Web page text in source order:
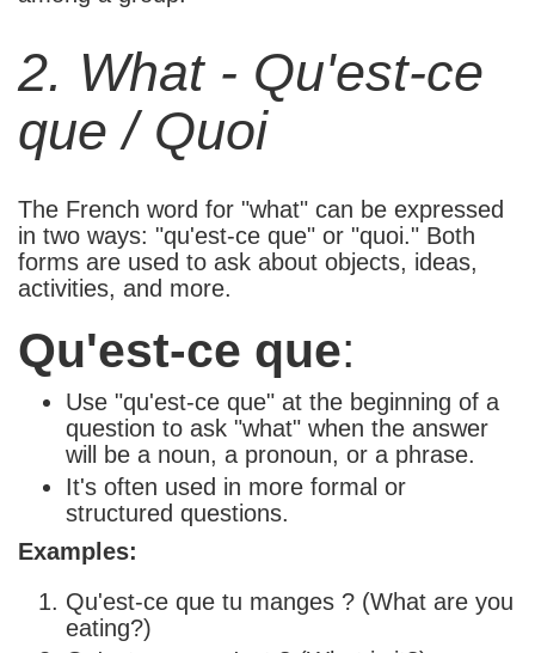
2. What - Qu'est-ce
que / Quoi
The French word for "what" can be expressed
in two ways: "qu'est-ce que" or "quoi." Both
forms are used to ask about objects, ideas,
activities, and more.
Qu'est-ce que:
Use "qu'est-ce que" at the beginning of a
question to ask "what" when the answer
will be a noun, a pronoun, or a phrase.
It's often used in more formal or
structured questions.
Examples:
Qu'est-ce que tu manges ? (What are you
eating?)